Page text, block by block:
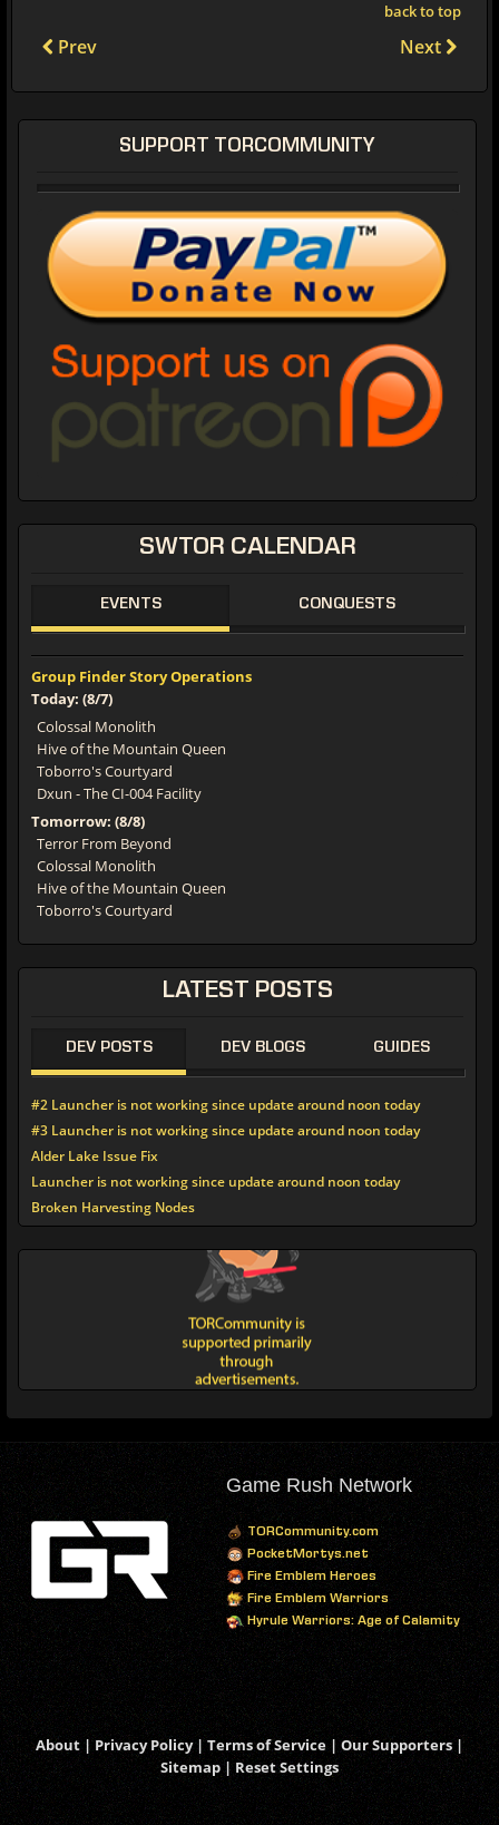
back to top
Prev Next
SWTOR CALENDAR
EVENTS CONQUESTS
Group Finder Story Operations
Today: (8/7)
Colossal Monolith
Hive of the Mountain Queen
Toborro's Courtyard
Dxun - The CI-004 Facility
Tomorrow: (8/8)
Terror From Beyond
Colossal Monolith
Hive of the Mountain Queen
Toborro's Courtyard
LATEST POSTS
DEV POSTS DEV BLOGS GUIDES
#2 Launcher is not working since update around noon today
#3 Launcher is not working since update around noon today
Alder Lake Issue Fix
Launcher is not working since update around noon today
Broken Harvesting Nodes
SUPPORT TORCOMMUNITY
Game Rush Network
TORCommunity.com
PocketMortys.net
Fire Emblem Heroes
Fire Emblem Warriors
Hyrule Warriors: Age of Calamity
About | Privacy Policy| Terms of Service | Our Supporters |
Sitemap | Reset Settings